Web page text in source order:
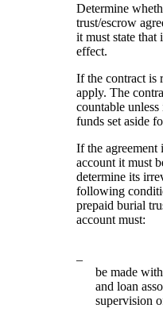
Determine
trust/escrow
it must state
effect.
If the contract is
apply. The
countable
funds set aside
If the agreement
account it must
determine its
following
prepaid burial
account must:
–
be made
and loan
supervision